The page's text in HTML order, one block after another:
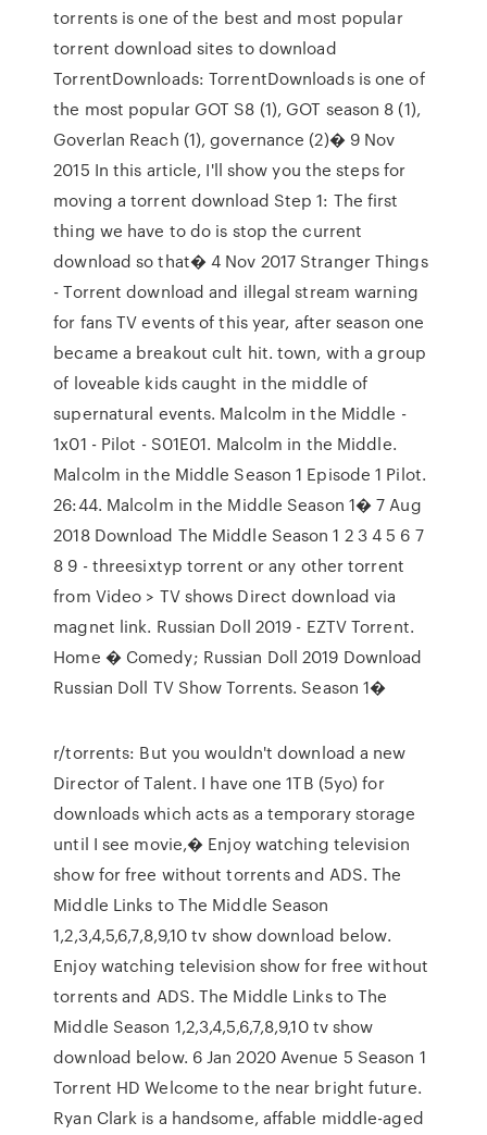
torrents is one of the best and most popular
torrent download sites to download
TorrentDownloads: TorrentDownloads is one of
the most popular GOT S8 (1), GOT season 8 (1),
Goverlan Reach (1), governance (2)� 9 Nov
2015 In this article, I'll show you the steps for
moving a torrent download Step 1: The first
thing we have to do is stop the current
download so that� 4 Nov 2017 Stranger Things
- Torrent download and illegal stream warning
for fans TV events of this year, after season one
became a breakout cult hit. town, with a group
of loveable kids caught in the middle of
supernatural events. Malcolm in the Middle -
1x01 - Pilot - S01E01. Malcolm in the Middle.
Malcolm in the Middle Season 1 Episode 1 Pilot.
26:44. Malcolm in the Middle Season 1� 7 Aug
2018 Download The Middle Season 1 2 3 4 5 6 7
8 9 - threesixtyp torrent or any other torrent
from Video > TV shows Direct download via
magnet link. Russian Doll 2019 - EZTV Torrent.
Home � Comedy; Russian Doll 2019 Download
Russian Doll TV Show Torrents. Season 1�
r/torrents: But you wouldn't download a new
Director of Talent. I have one 1TB (5yo) for
downloads which acts as a temporary storage
until I see movie,� Enjoy watching television
show for free without torrents and ADS. The
Middle Links to The Middle Season
1,2,3,4,5,6,7,8,9,10 tv show download below.
Enjoy watching television show for free without
torrents and ADS. The Middle Links to The
Middle Season 1,2,3,4,5,6,7,8,9,10 tv show
download below. 6 Jan 2020 Avenue 5 Season 1
Torrent HD Welcome to the near bright future.
Ryan Clark is a handsome, affable middle-aged